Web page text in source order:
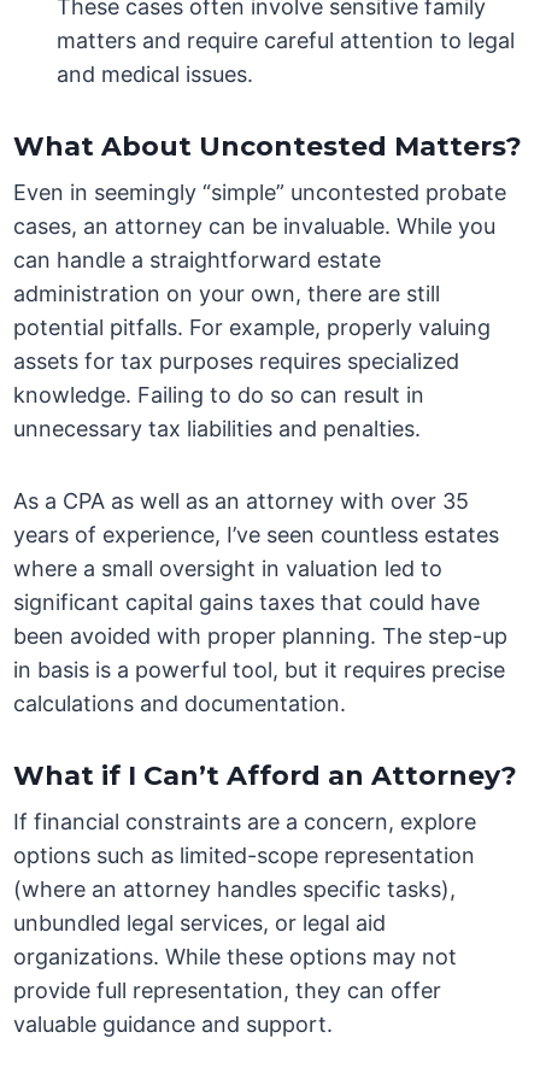
These cases often involve sensitive family
matters and require careful attention to legal
and medical issues.
What About Uncontested Matters?
Even in seemingly “simple” uncontested probate
cases, an attorney can be invaluable. While you
can handle a straightforward estate
administration on your own, there are still
potential pitfalls. For example, properly valuing
assets for tax purposes requires specialized
knowledge. Failing to do so can result in
unnecessary tax liabilities and penalties.
As a CPA as well as an attorney with over 35
years of experience, I’ve seen countless estates
where a small oversight in valuation led to
significant capital gains taxes that could have
been avoided with proper planning. The step-up
in basis is a powerful tool, but it requires precise
calculations and documentation.
What if I Can’t Afford an Attorney?
If financial constraints are a concern, explore
options such as limited-scope representation
(where an attorney handles specific tasks),
unbundled legal services, or legal aid
organizations. While these options may not
provide full representation, they can offer
valuable guidance and support.